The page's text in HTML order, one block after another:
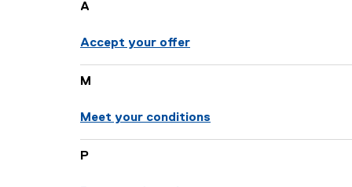
t
u
d
e
n
A
Accept your offer
M
Meet your conditions
P